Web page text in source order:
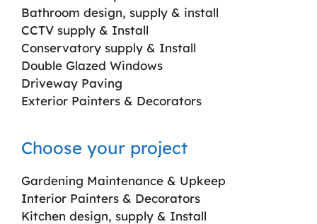
Bathroom design, supply & install
CCTV supply & Install
Conservatory supply & Install
Double Glazed Windows
Driveway Paving
Exterior Painters & Decorators
Choose your project
Gardening Maintenance & Upkeep
Interior Painters & Decorators
Kitchen design, supply & Install